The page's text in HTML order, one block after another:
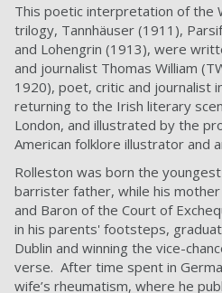
This poetic interpretation of the
trilogy, Tannhäuser (1911),
and Lohengrin (1913), were
and journalist Thomas William
1920), poet, critic and journalist
returning to the Irish literary
London, and illustrated by the
American folklore illustrator and
Rolleston was born the
barrister father, while his mother
and Baron of the Court of
in his parents' footsteps,
Dublin and winning the vice-
verse. After time spent in
wife’s rheumatism, where he